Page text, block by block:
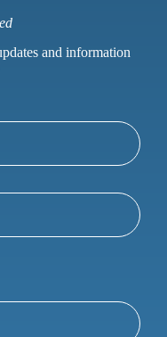
and information